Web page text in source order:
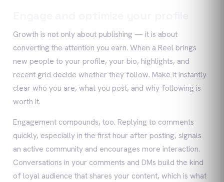
Growth is not only about publishing — it is about
converting the attention you earn. When a Reel brings
new people to your profile, your bio, highlights, and
recent grid decide whether they follow. Make it instantly
clear who you are, what you post, and why following is
worth it.
Engagement compounds, too. Replying to comments
quickly, especially in the first hour after posting, signals
an active community and encourages more interaction.
Conversations in your comments and DMs build the kind
of loyal audience that shares your content, which is what